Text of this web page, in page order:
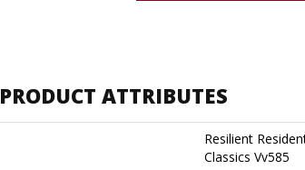
PRODUCT ATTRIBUTES
Resilient
Classics Vv585